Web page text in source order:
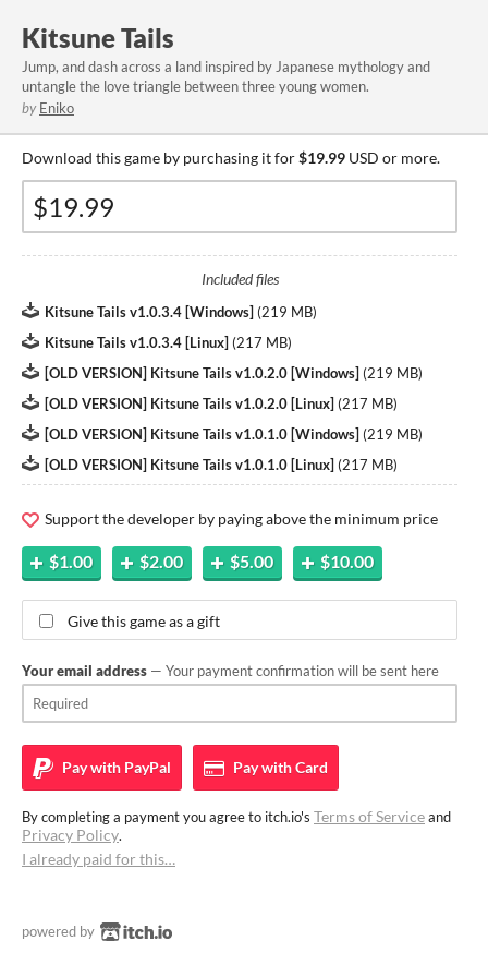
Kitsune Tails
Jump, and dash across a land inspired by Japanese mythology and
untangle the love triangle between three young women.
by Eniko
Download this game by purchasing it for$19.99 USD or more.
Included files
Kitsune Tails v1.0.3.4 [Windows] (219 MB)
Kitsune Tails v1.0.3.4 [Linux] (217 MB)
[OLD VERSION] Kitsune Tails v1.0.2.0 [Windows] (219 MB)
[OLD VERSION] Kitsune Tails v1.0.2.0 [Linux] (217 MB)
[OLD VERSION] Kitsune Tails v1.0.1.0 [Windows] (219 MB)
[OLD VERSION] Kitsune Tails v1.0.1.0 [Linux] (217 MB)
Support the developer by paying above the minimum price
$1.00 $2.00 $5.00 $10.00
Give this game as a gift
Your email address — Your payment confirmation will be sent here
Pay with PayPal Pay withCard
By completing a payment you agree to itch.io's Terms of Serviceand
Privacy Policy.
I already paid for this…
powered by